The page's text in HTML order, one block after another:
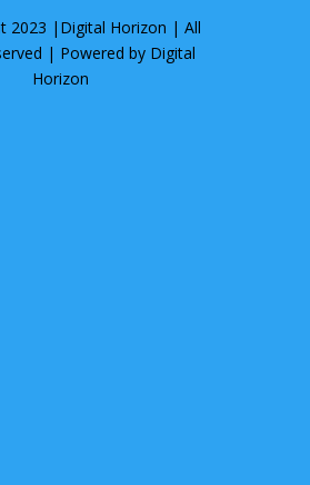
2023 | Digital Horizon | All
| Powered by Digital
Horizon